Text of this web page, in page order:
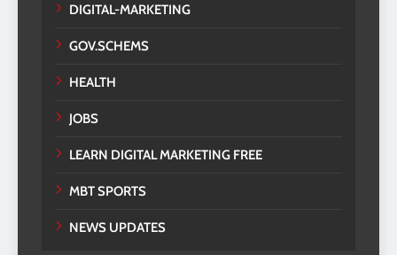
DIGITAL-MARKETING
GOV.SCHEMS
HEALTH
JOBS
LEARN DIGITAL MARKETING FREE
MBT SPORTS
NEWS UPDATES